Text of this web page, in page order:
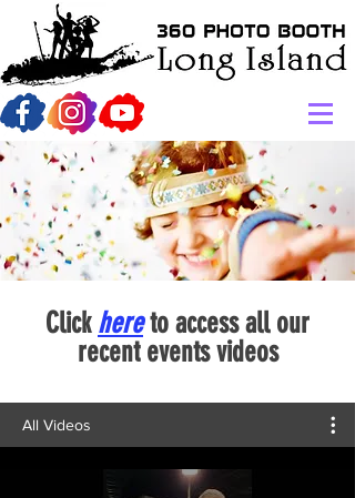
Clickhereto access all our
recent events videos
All Videos